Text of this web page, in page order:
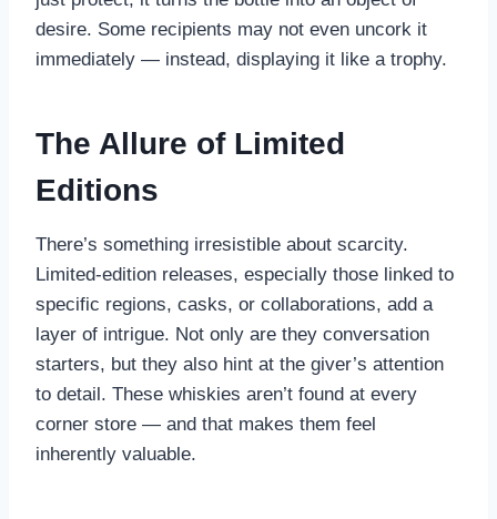
desire. Some recipients may not even uncork it
immediately — instead, displaying it like a trophy.
The Allure of Limited
Editions
There’s something irresistible about scarcity.
Limited-edition releases, especially those linked to
specific regions, casks, or collaborations, add a
layer of intrigue. Not only are they conversation
starters, but they also hint at the giver’s attention
to detail. These whiskies aren’t found at every
corner store — and that makes them feel
inherently valuable.